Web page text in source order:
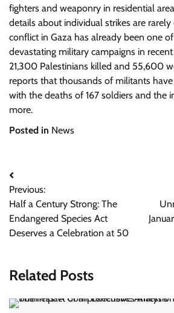
fighters and weaponry in residential
details about individual strikes are rarely
conflict in Gaza has already been one
devastating military campaigns in
21,300 Palestinians killed and 55,600
reports that thousands of militants
with the deaths of 167 soldiers and the
more.
Posted in News
Post
navigation
Previous:
Half a Century Strong: The
Endangered Species Act
Deserves a Celebration at 50
Related Posts